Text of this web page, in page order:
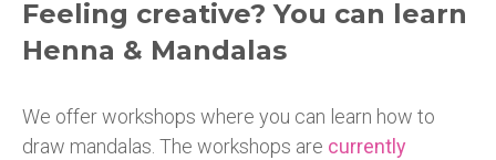
Feeling creative? You can learn
Henna & Mandalas
We offer workshops where you can learn how to
draw mandalas. The workshops are currently